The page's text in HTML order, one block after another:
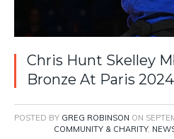
Chris Hunt Skelley
Bronze At Paris
POSTED BY GREG ROBINSON ON
COMMUNITY & CHARITY,